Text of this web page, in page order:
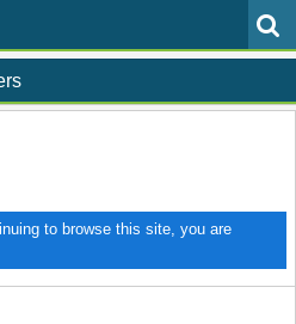
to browse this site, you are